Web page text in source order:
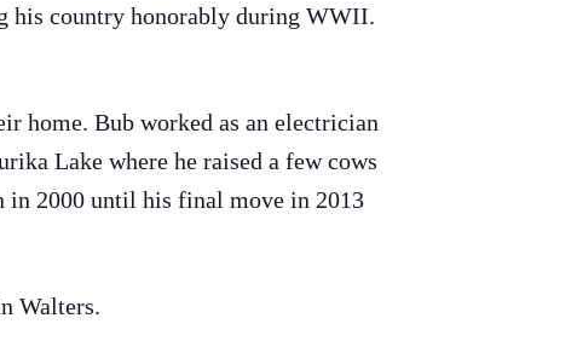
his country honorably during WWII.
home. Bub worked as an electrician
Lake where he raised a few cows
in 2000 until his final move in 2013
Walters.